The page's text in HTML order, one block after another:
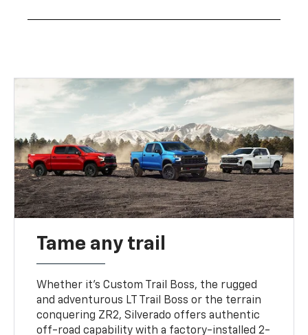
Tame any trail
Whether it’s Custom Trail Boss, the rugged
and adventurous LT Trail Boss or the terrain
conquering ZR2, Silverado offers authentic
off-road capability with a factory-installed 2-